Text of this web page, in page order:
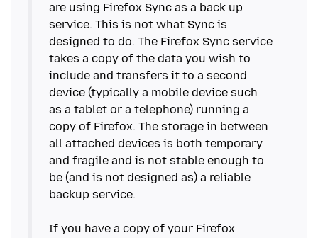
are using Firefox Sync as a back up
service. This is not what Sync is
designed to do. The Firefox Sync service
takes a copy of the data you wish to
include and transfers it to a second
device (typically a mobile device such
as a tablet or a telephone) running a
copy of Firefox. The storage in between
all attached devices is both temporary
and fragile and is not stable enough to
be (and is not designed as) a reliable
backup service.
If you have a copy of your Firefox